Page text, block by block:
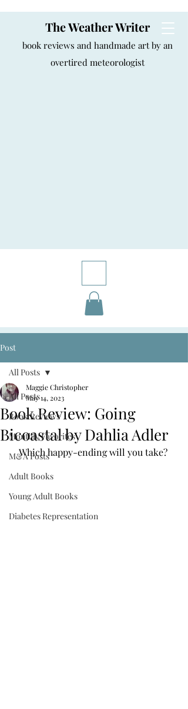
The Weather Writer
book reviews and handmade art by an
overtired meteorologist
Post
All Posts
Book Reviews
Monthly Favorites
M&A Posts
Adult Books
Young Adult Books
Diabetes Representation
All Posts
Book Review: Going
Bicoastal by Dahlia Adler
Maggie Christopher
May 14, 2023
Which happy-ending will you take?